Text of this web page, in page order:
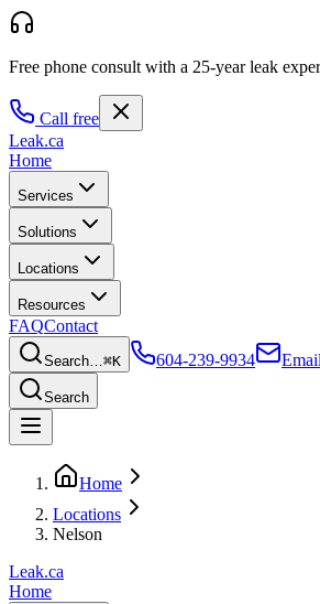
Free phone consult with a 25-year leak
Call free
Leak.ca
Home
Services
Solutions
Locations
Resources
FAQContact
Search…⌘K 604-239-9934
Search
Home
Locations
Nelson
Leak.ca
Home